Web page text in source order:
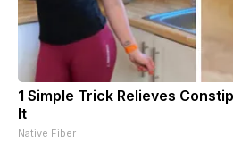
1 Simple Trick Relieves
It
Native Fiber